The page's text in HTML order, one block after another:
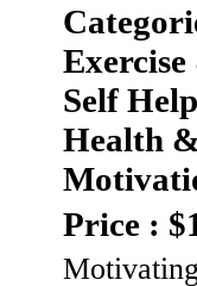
Self Help
Health
Price :